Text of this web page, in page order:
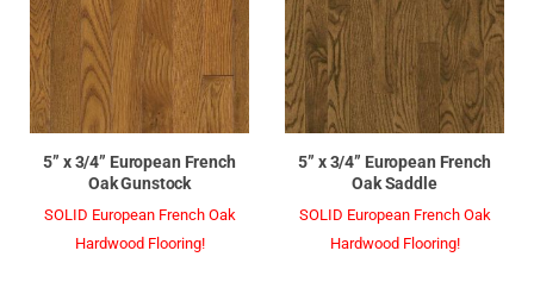
5” x 3/4” European French
Oak Gunstock
SOLID European French Oak
Hardwood Flooring!
5” x 3/4” European French
Oak Saddle
SOLID European French Oak
Hardwood Flooring!